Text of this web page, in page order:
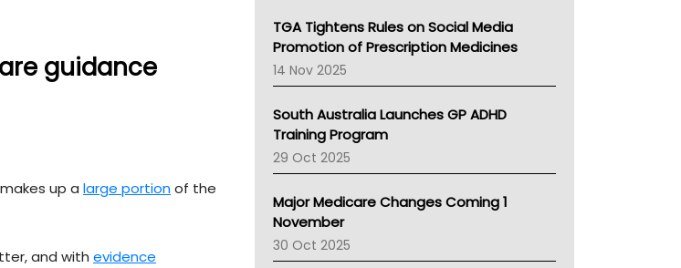
guidance
up a large portionof the
and with evidence
AMA
NACCHO
BCNA
Australian College Of Nurse Practitioners
LFA
Palliative Care
Primary Health Network
Children's Health Queenland
Kidney Health
CHF
TGA Tightens Rules on Social Media
Promotion of Prescription Medicines
14 Nov 2025
South Australia Launches GP ADHD
Training Program
29 Oct 2025
Major Medicare Changes Coming 1
November
30 Oct 2025